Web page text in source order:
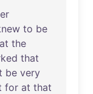
to be
at the
that
be very
for at that